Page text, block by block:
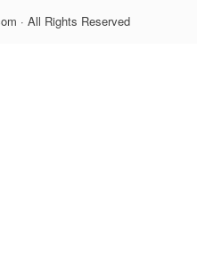
· All Rights Reserved